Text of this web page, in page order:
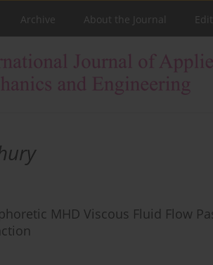
Archive About the Journal
MHD Viscous Fluid Flow